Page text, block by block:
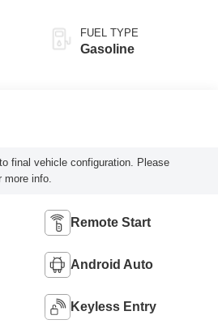
FUEL TYPE
Gasoline
final vehicle configuration. Please
info.
Remote Start
Android Auto
Keyless Entry